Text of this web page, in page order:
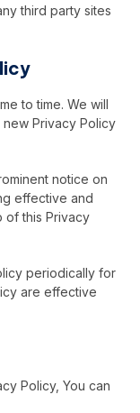
third party sites
to time. We will
Privacy Policy
notice on
effective and
of this Privacy
periodically for
are effective
Policy, You can